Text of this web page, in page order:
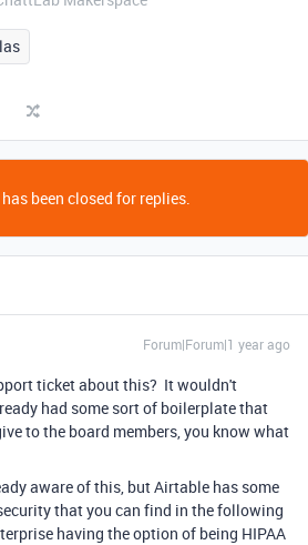
been closed for replies.
Forum|Forum|1 year ago
ticket about this? It wouldn't
had some sort of boilerplate that
to the board members, you know what
aware of this, but Airtable has some
that you can find in the following
having the option of being HIPAA